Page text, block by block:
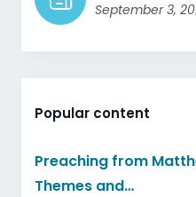
September 3,
Popular content
Preaching from
Themes and…